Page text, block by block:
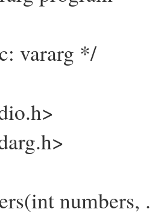
vararg */
numbers,